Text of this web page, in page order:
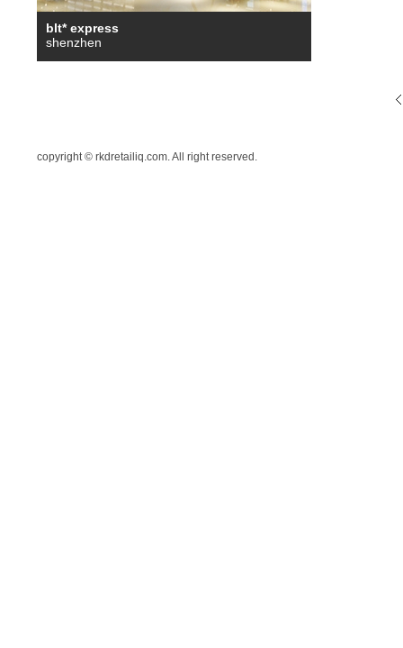
blt* express
shenzhen
copyright © rkdretailiq.com. All right reserved.